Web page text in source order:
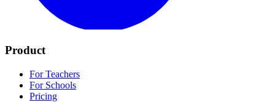
Product
For Teachers
For Schools
Pricing